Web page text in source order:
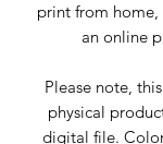
print from
an online
Please note,
physical
digital file.